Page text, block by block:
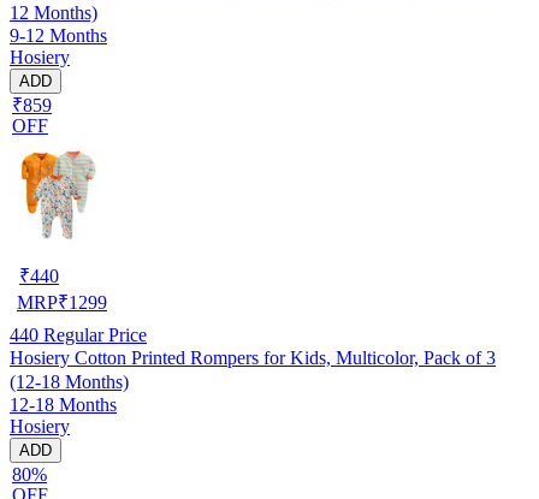
12 Months)
9-12 Months
Hosiery
ADD
₹859
OFF
₹440
MRP₹1299
440 Regular Price
Hosiery Cotton Printed Rompers for Kids, Multicolor, Pack of 3
(12-18 Months)
12-18 Months
Hosiery
ADD
80%
OFF